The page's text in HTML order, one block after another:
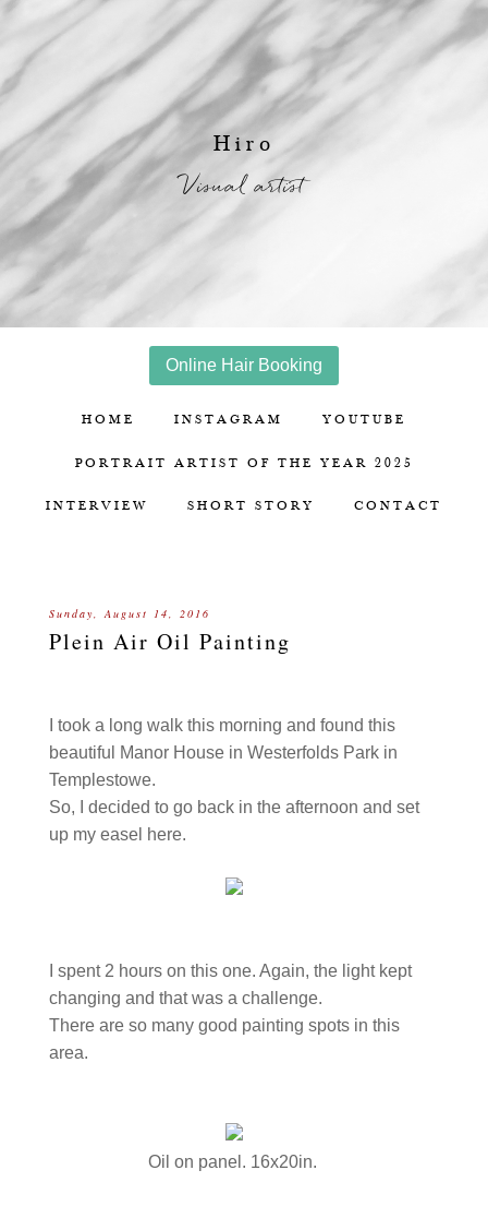
Hiro
Visual artist
Online Hair Booking
HOME INSTAGRAM YOUTUBE
PORTRAIT ARTIST OF THE YEAR 2025
INTERVIEW SHORT STORY CONTACT
Sunday, August 14, 2016
Plein Air Oil Painting
I took a long walk this morning and found this
beautiful Manor House in Westerfolds Park in
Templestowe.
So, I decided to go back in the afternoon and set
up my easel here.
I spent 2 hours on this one. Again, the light kept
changing and that was a challenge.
There are so many good painting spots in this
area.
Oil on panel. 16x20in.